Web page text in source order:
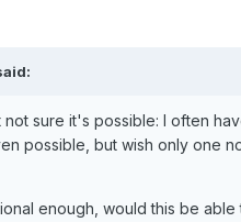
sure it's possible: I often
possible, but wish only one
enough, would this be